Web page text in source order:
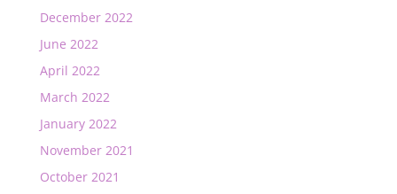
December 2022
June 2022
April 2022
March 2022
January 2022
November 2021
October 2021